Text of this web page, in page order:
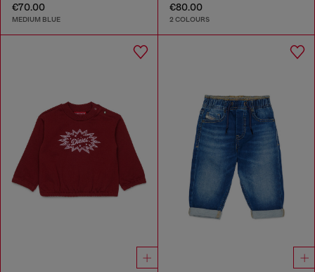
€70.00
MEDIUM BLUE
€80.00
2 COLOURS